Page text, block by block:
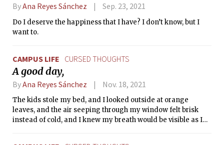
ByAna Reyes Sánchez Sep. 23, 2021
Do I deserve the happiness that I have? I don’t know, but I
want to.
CAMPUS LIFE CURSED THOUGHTS
A good day,
ByAna Reyes Sánchez Nov. 18, 2021
The kids stole my bed, and I looked outside at orange
leaves, and the air seeping through my window felt brisk
instead of cold, and I knew my breath would be visible as I